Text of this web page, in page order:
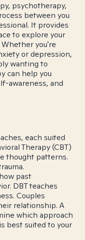
psychotherapy,
between you
It provides
to explore your
you're
or depression,
wanting to
can help you
awareness, and
each suited
Therapy (CBT)
thought patterns.
past
DBT teaches
Couples
relationship. A
which approach
best suited to your